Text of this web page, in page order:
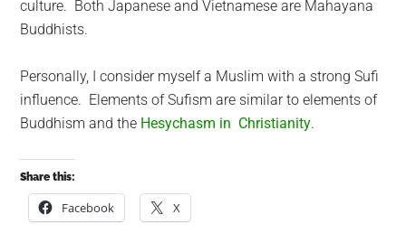
culture. Both Japanese and Vietnamese are Mahayana
Buddhists.
Personally, I consider myself a Muslim with a strong Sufi
influence. Elements of Sufism are similar to elements of
Buddhism and the Hesychasm in Christianity.
Share this:
Facebook X